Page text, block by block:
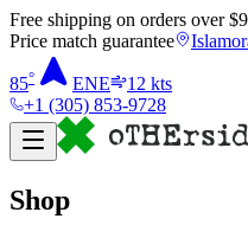
Free shipping on orders over $
Price match guarantee
85° ENE 12 kts
+1 (305) 853-9728
Shop